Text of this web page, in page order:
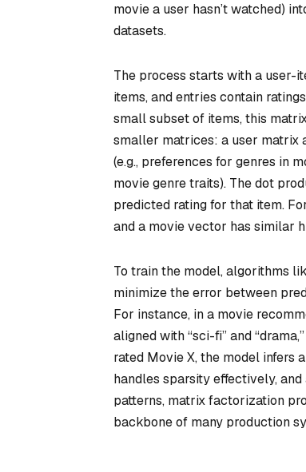
movie a user hasn’t watched)
datasets.
The process starts with a user-
items, and entries contain
small subset of items, this
smaller matrices: a user matrix
(e.g., preferences for genres in
movie genre traits). The dot
predicted rating for that item.
and a movie vector has similar
To train the model, algorithms
minimize the error between
For instance, in a movie
aligned with “sci-fi” and
rated Movie X, the model infers
handles sparsity effectively,
patterns, matrix factorization
backbone of many production